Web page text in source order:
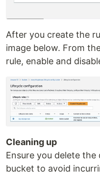
After you create the
image below. From
rule, enable and
Cleaning up
Ensure you delete
bucket to avoid